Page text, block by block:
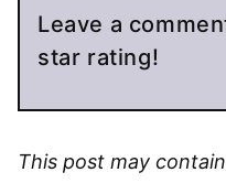
Leave a comment below with your
star rating!
This post may